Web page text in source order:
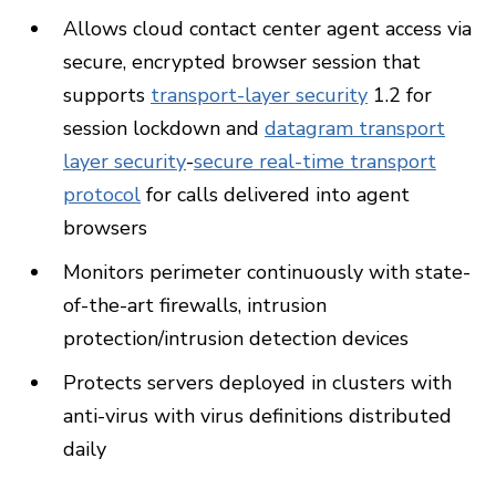
Allows cloud contact center agent access via
secure, encrypted browser session that
supports transport-layer security 1.2 for
session lockdown and datagram transport
layer security-secure real-time transport
protocol for calls delivered into agent
browsers
Monitors perimeter continuously with state-
of-the-art firewalls, intrusion
protection/intrusion detection devices
Protects servers deployed in clusters with
anti-virus with virus definitions distributed
daily